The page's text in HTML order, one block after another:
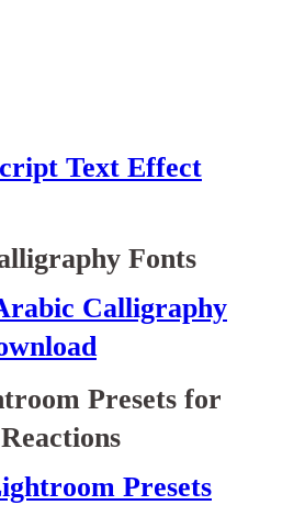
Text Effect
Calligraphy
Presets